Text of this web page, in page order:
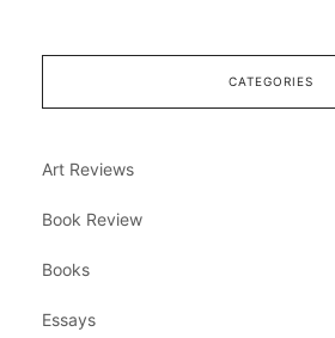
CATEGORIES
Art Reviews
Book Review
Books
Essays